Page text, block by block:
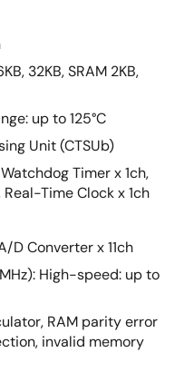
32KB, SRAM 2KB,
up to 125°C
Unit (CTSUb)
Timer x 1ch,
Time Clock x 1ch
Converter x 11ch
High-speed: up to
RAM parity error
invalid memory